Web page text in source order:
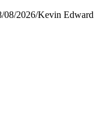
08/2026/Kevin